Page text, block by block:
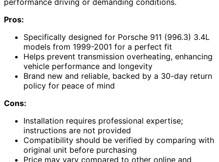
Pros:
Specifically designed for Porsche 911 (996.3) 3.4L
models from 1999-2001 for a perfect fit
Helps prevent transmission overheating, enhancing
vehicle performance and longevity
Brand new and reliable, backed by a 30-day return
policy for peace of mind
Cons:
Installation requires professional expertise;
instructions are not provided
Compatibility should be verified by comparing with
original unit before purchasing
Price may vary compared to other online and